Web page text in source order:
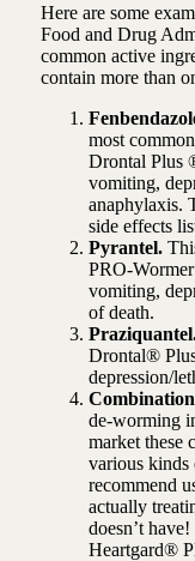
Here are some
Food and Drug
common active
contain more than
most
Drontal Plus
vomiting,
anaphylaxis.
side effects
Pyrantel.
PRO-
vomiting,
of death.
Drontal®
depression/
de-worming
market these
various kinds
recommend
actually
doesn’t
Heartgard®